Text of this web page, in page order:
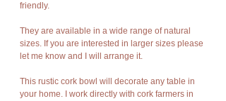
friendly.
They are available in a wide range of natural
sizes. If you are interested in larger sizes please
let me know and I will arrange it.
This rustic cork bowl will decorate any table in
your home. I work directly with cork farmers in